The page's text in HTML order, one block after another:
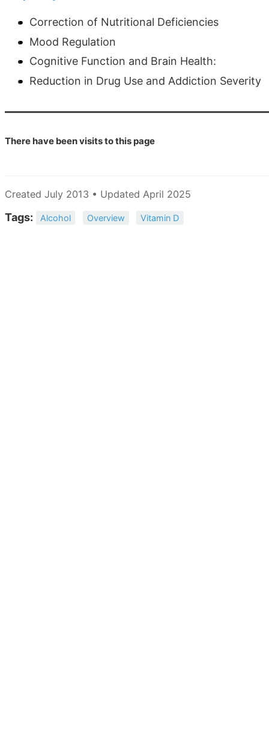
Correction of Nutritional Deficiencies
Mood Regulation
Cognitive Function and Brain Health:
Reduction in Drug Use and Addiction Severity
There have beenvisits to this page
Created July 2013 • Updated April 2025
Tags: Alcohol Overview Vitamin D